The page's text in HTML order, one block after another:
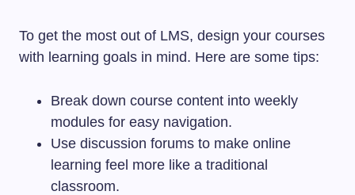
To get the most out of LMS, design your courses
with learning goals in mind. Here are some tips:
Break down course content into weekly
modules for easy navigation.
Use discussion forums to make online
learning feel more like a traditional
classroom.